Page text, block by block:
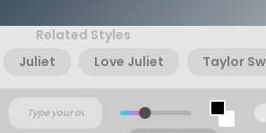
Related Styles
Juliet
Love Juliet Taylor